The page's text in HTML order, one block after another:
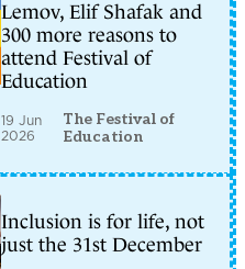
Lemov, Elif Shafak and
300 more reasons to
attend Festival of
Education
19 Jun
2026
The Festival of
Education
Inclusion is for life, not
just the 31st December